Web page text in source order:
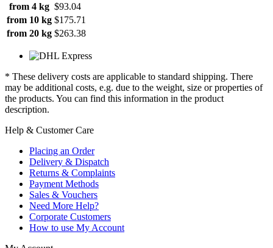
from 4 kg $93.04
from 10 kg $175.71
from 20 kg $263.38
* These delivery costs are applicable to standard shipping. There
may be additional costs, e.g. due to the weight, size or properties of
the products. You can find this information in the product
description.
Help & Customer Care
Placing an Order
Delivery & Dispatch
Returns & Complaints
Payment Methods
Sales & Vouchers
Need More Help?
Corporate Customers
How to use My Account